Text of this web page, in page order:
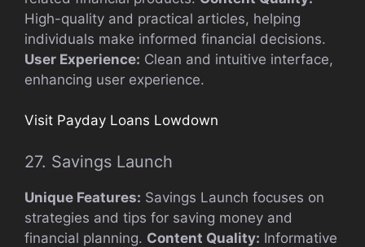
High-quality and practical articles, helping
individuals make informed financial decisions.
User Experience: Clean and intuitive interface,
enhancing user experience.
Visit Payday Loans Lowdown
27. Savings Launch
Unique Features: Savings Launch focuses on
strategies and tips for saving money and
financial planning. Content Quality: Informative